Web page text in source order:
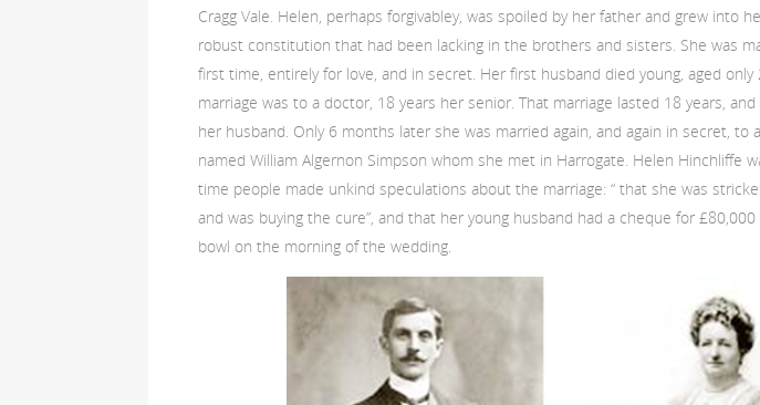
Cragg Vale. Helen, perhaps forgivabley, was spoiled by her father and grew into
robust constitution that had been lacking in the brothers and sisters. She was
first time, entirely for love, and in secret. Her first husband died young, aged only
marriage was to a doctor, 18 years her senior. That marriage lasted 18 years,
her husband. Only 6 months later she was married again, and again in secret, to
named William Algernon Simpson whom she met in Harrogate. Helen Hinchliffe
time people made unkind speculations about the marriage: “ that she was
and was buying the cure”, and that her young husband had a cheque for
bowl on the morning of the wedding.